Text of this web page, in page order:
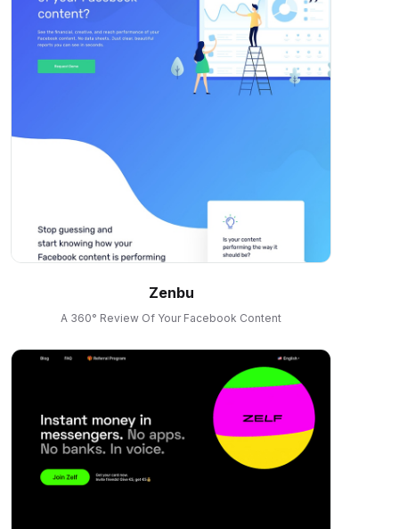
Zenbu
A 360° Review Of Your Facebook Content